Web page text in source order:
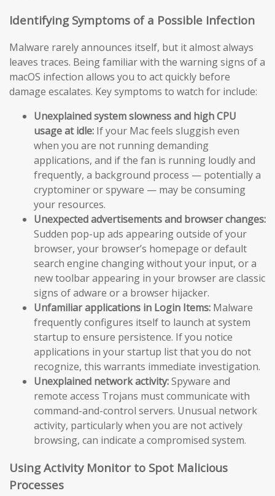
Identifying Symptoms of a Possible Infection
Malware rarely announces itself, but it almost always
leaves traces. Being familiar with the warning signs of a
macOS infection allows you to act quickly before
damage escalates. Key symptoms to watch for include:
Unexplained system slowness and high CPU
usage at idle: If your Mac feels sluggish even
when you are not running demanding
applications, and if the fan is running loudly and
frequently, a background process — potentially a
cryptominer or spyware — may be consuming
your resources.
Unexpected advertisements and browser changes:
Sudden pop-up ads appearing outside of your
browser, your browser’s homepage or default
search engine changing without your input, or a
new toolbar appearing in your browser are classic
signs of adware or a browser hijacker.
Unfamiliar applications in Login Items: Malware
frequently configures itself to launch at system
startup to ensure persistence. If you notice
applications in your startup list that you do not
recognize, this warrants immediate investigation.
Unexplained network activity:Spyware and
remote access Trojans must communicate with
command-and-control servers. Unusual network
activity, particularly when you are not actively
browsing, can indicate a compromised system.
Using Activity Monitor to Spot Malicious
Processes